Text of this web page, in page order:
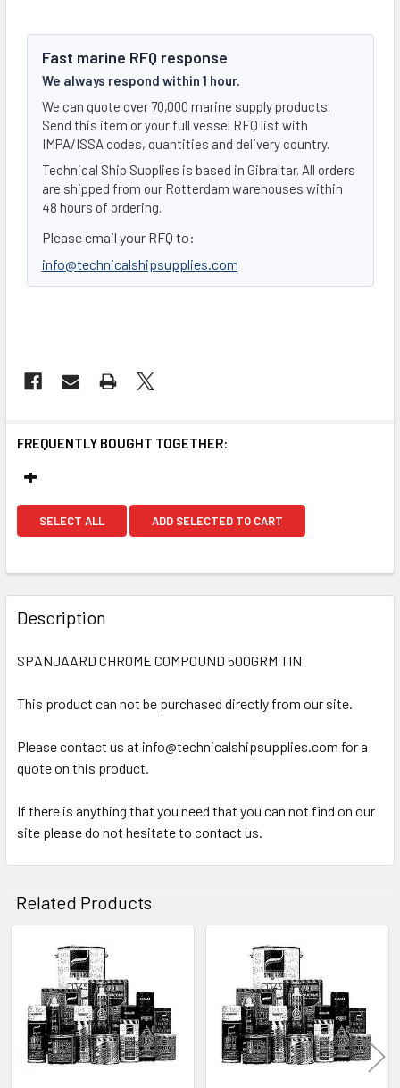
Fast marine RFQ response
We always respond within 1 hour.
We can quote over 70,000 marine supply products.
Send this item or your full vessel RFQ list with
IMPA/ISSA codes, quantities and delivery country.
Technical Ship Supplies is based in Gibraltar. All orders
are shipped from our Rotterdam warehouses within
48 hours of ordering.
Please email your RFQ to:
info@technicalshipsupplies.com
FREQUENTLY BOUGHT TOGETHER:
SELECT ALL ADD SELECTED TO CART
Description
SPANJAARD CHROME COMPOUND 500GRM TIN
This product can not be purchased directly from our site.
Please contact us at info@technicalshipsupplies.com for a
quote on this product.
If there is anything that you need that you can not find on our
site please do not hesitate to contact us.
Related Products
Related
Products